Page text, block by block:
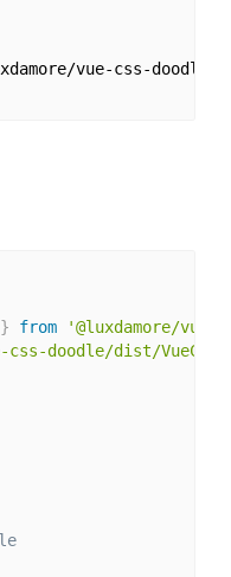
vue-css-doodle
} from
'@luxdamore/vue-
css-doodle/dist/